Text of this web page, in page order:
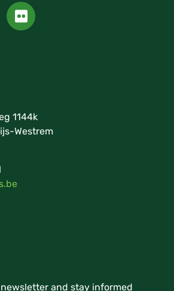
1144k
Westrem
and stay informed